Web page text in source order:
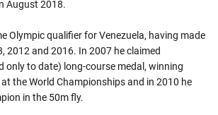
August 2018.
Olympic qualifier for Venezuela, having made
2012 and 2016. In 2007 he claimed
only to date) long-course medal, winning
the World Championships and in 2010 he
in the 50m fly.